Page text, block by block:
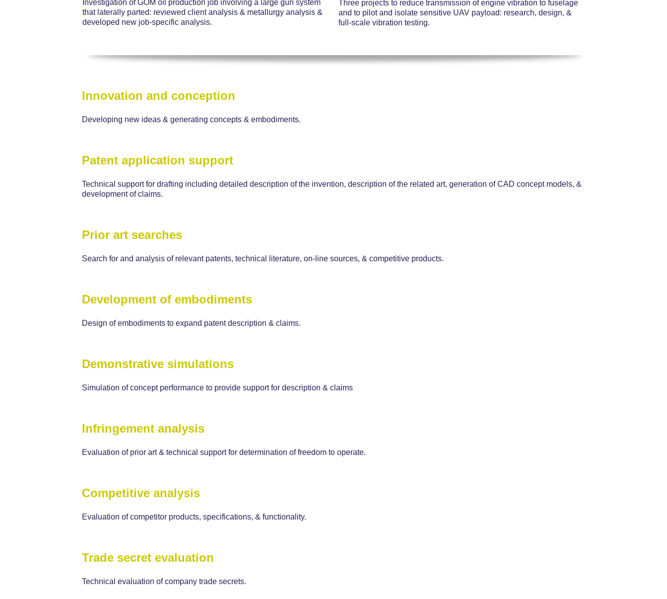
Investigation of GOM oil production job involving a large gun system
that laterally parted: reviewed client analysis & metallurgy analysis &
developed new job-specific analysis.
Three projects to reduce transmission of engine vibration to fuselage
and to pilot and isolate sensitive UAV payload: research, design, &
full-scale vibration testing.
Innovation and conception
Developing new ideas & generating concepts & embodiments.
Patent application support
Technical support for drafting including detailed description of the invention, description of the related art, generation of CAD concept models, &
development of claims.
Prior art searches
Search for and analysis of relevant patents, technical literature, on-line sources, & competitive products.
Development of embodiments
Design of embodiments to expand patent description & claims.
Demonstrative simulations
Simulation of concept performance to provide support for description & claims
Infringement analysis
Evaluation of prior art & technical support for determination of freedom to operate.
Competitive analysis
Evaluation of competitor products, specifications, & functionality.
Trade secret evaluation
Technical evaluation of company trade secrets.